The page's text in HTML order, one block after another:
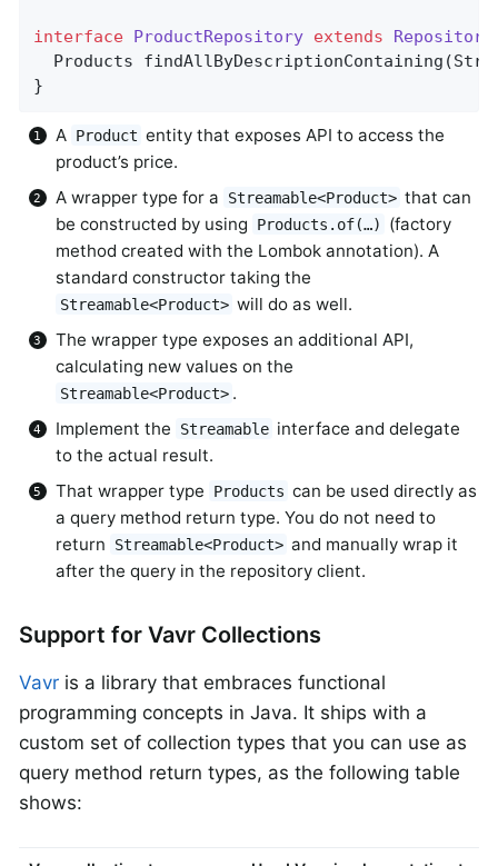
interface ProductRepository extends Repository
Products findAllByDescriptionContaining
}
A Product entity that exposes API to access the
product’s price.
A wrapper type for a
Streamable<Product> that can
be constructed by using
Products.of(…)
(factory
method created with the Lombok annotation). A
standard constructor taking the
Streamable<Product> will do as well.
The wrapper type exposes an additional API,
calculating new values on the
Streamable<Product> .
Implement the
Streamable interface and delegate
to the actual result.
That wrapper type
Products can be used directly as
a query method return type. You do not need to
return
Streamable<Product> and manually wrap it
after the query in the repository client.
Support for Vavr Collections
Vavr is a library that embraces functional
programming concepts in Java. It ships with a
custom set of collection types that you can use as
query method return types, as the following table
shows: